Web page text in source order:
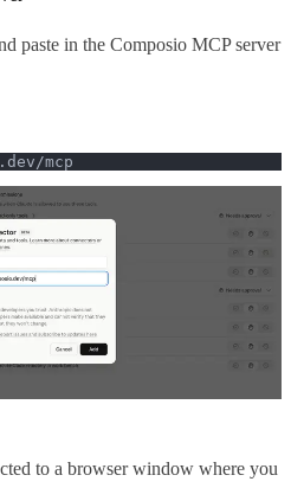
paste in the Composio MCP server
mcp
to a browser window where you